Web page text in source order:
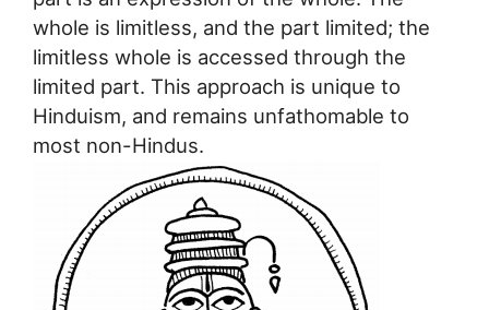
whole is limitless, and the part limited; the
limitless whole is accessed through the
limited part. This approach is unique to
Hinduism, and remains unfathomable to
most non-Hindus.